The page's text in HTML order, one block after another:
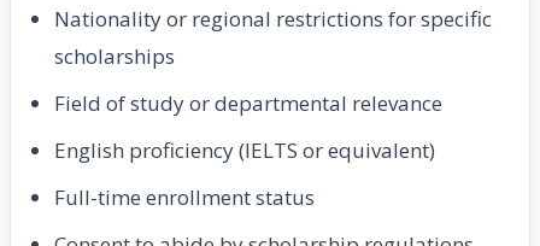
Nationality or regional restrictions for specific
scholarships
Field of study or departmental relevance
English proficiency (IELTS or equivalent)
Full-time enrollment status